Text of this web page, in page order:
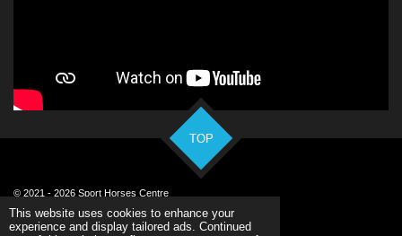
This website uses cookies to enhance your
experience and display tailored ads. Continued
TOP
© 2021 - 2026 Sport Horses Centre
Powered byWebador